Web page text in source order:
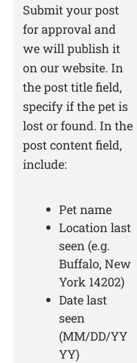
Submit your post
for approval and
we will publish it
on our website. In
the post title field,
specify if the pet is
lost or found. In the
post content field,
include:
Pet name
Location last
seen (e.g.
Buffalo, New
York 14202)
Date last
seen
(MM/DD/YY
YY)